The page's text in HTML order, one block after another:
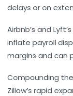
delays or on
Airbnb’s and
inflate payroll
margins and can
Compounding
Zillow’s rapid